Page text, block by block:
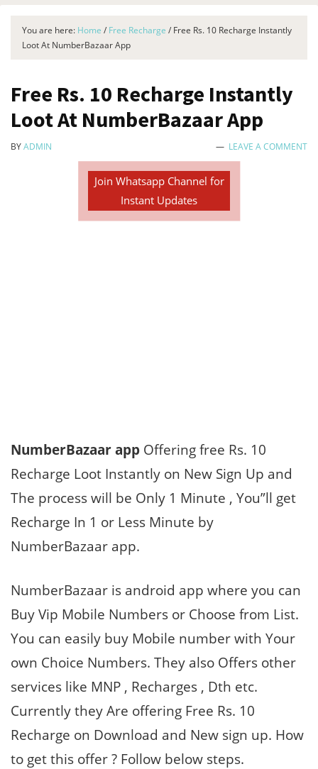
You are here: Home / Free Recharge / Free Rs. 10 Recharge Instantly
Loot At NumberBazaar App
Free Rs. 10 Recharge Instantly
Loot At NumberBazaar App
BYADMIN LEAVE A COMMENT
Join Whatsapp Channel for
Instant Updates
NumberBazaar app Offering free Rs. 10
Recharge Loot Instantly on New Sign Up and
The process will be Only 1 Minute , You”ll get
Recharge In 1 or Less Minute by
NumberBazaar app.
NumberBazaar is android app where you can
Buy Vip Mobile Numbers or Choose from List.
You can easily buy Mobile number with Your
own Choice Numbers. They also Offers other
services like MNP , Recharges , Dth etc.
Currently they Are offering Free Rs. 10
Recharge on Download and New sign up. How
to get this offer ? Follow below steps.